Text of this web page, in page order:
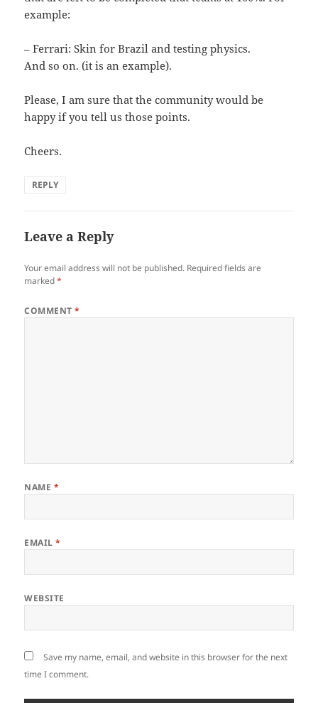
example:
– Ferrari: Skin for Brazil and testing physics.
And so on. (it is an example).
Please, I am sure that the community would be
happy if you tell us those points.
Cheers.
REPLY
Leave a Reply
Your email address will not be published. Required fields are
marked*
COMMENT*
NAME *
EMAIL*
WEBSITE
Save my name, email, and website in this browser for the next
time I comment.